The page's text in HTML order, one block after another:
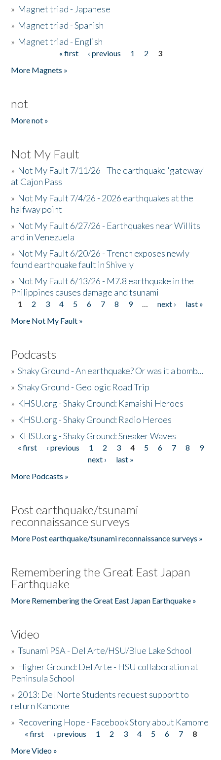
» Magnet triad - Japanese
» Magnet triad - Spanish
» Magnet triad - English
« first ‹ previous 1 2
3
More Magnets »
not
More not »
Not My Fault
» Not My Fault 7/11/26 - The earthquake 'gateway'
at Cajon Pass
» Not My Fault 7/4/26 - 2026 earthquakes at the
halfway point
» Not My Fault 6/27/26 - Earthquakes near Willits
and in Venezuela
» Not My Fault 6/20/26 - Trench exposes newly
found earthquake fault in Shively
» Not My Fault 6/13/26 - M7.8 earthquake in the
Philippines causes damage and tsunami
Pages
1 2 3 4 5 6 7 8 9 … next ›
last »
More Not My Fault »
Podcasts
»Shaky Ground - An earthquake? Or was it a bomb...
»Shaky Ground - Geologic Road Trip
» KHSU.org - Shaky Ground: Kamaishi Heroes
» KHSU.org - Shaky Ground: Radio Heroes
» KHSU.org - Shaky Ground: Sneaker Waves
Pages
« first ‹ previous 1 2 3 4 5 6 7 8
9
next ›
last »
More Podcasts »
Post earthquake/tsunami
reconnaissance surveys
More Post earthquake/tsunami reconnaissance surveys »
Remembering the Great East Japan
Earthquake
More Remembering the Great East Japan Earthquake »
Video
»Tsunami PSA - Del Arte/HSU/Blue Lake School
» Higher Ground: Del Arte - HSU collaboration at
Peninsula School
» 2013: Del Norte Students request support to
return Kamome
» Recovering Hope - Facebook Story about Kamome
Pages
« first ‹ previous 1 2 3 4 5 6 7
8
More Video »